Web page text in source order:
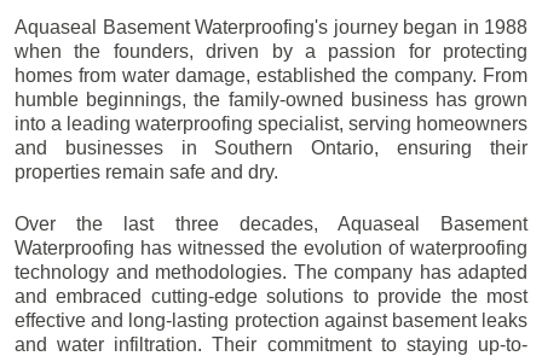
Aquaseal Basement Waterproofing's journey began in 1988
when the founders, driven by a passion for protecting
homes from water damage, established the company. From
humble beginnings, the family-owned business has grown
into a leading waterproofing specialist, serving homeowners
and businesses in Southern Ontario, ensuring their
properties remain safe and dry.
Over the last three decades, Aquaseal Basement
Waterproofing has witnessed the evolution of waterproofing
technology and methodologies. The company has adapted
and embraced cutting-edge solutions to provide the most
effective and long-lasting protection against basement leaks
and water infiltration. Their commitment to staying up-to-